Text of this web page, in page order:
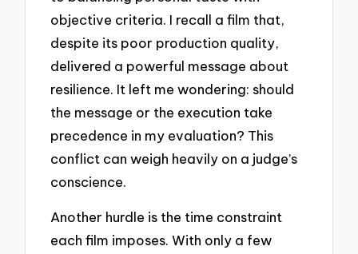
objective criteria. I recall a film that,
despite its poor production quality,
delivered a powerful message about
resilience. It left me wondering: should
the message or the execution take
precedence in my evaluation? This
conflict can weigh heavily on a judge’s
conscience.
Another hurdle is the time constraint
each film imposes. With only a few